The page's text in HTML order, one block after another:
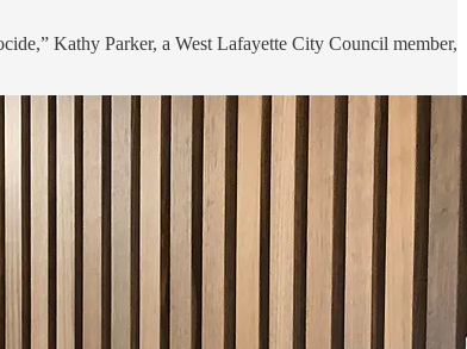
Kathy Parker, a West Lafayette City Council member,